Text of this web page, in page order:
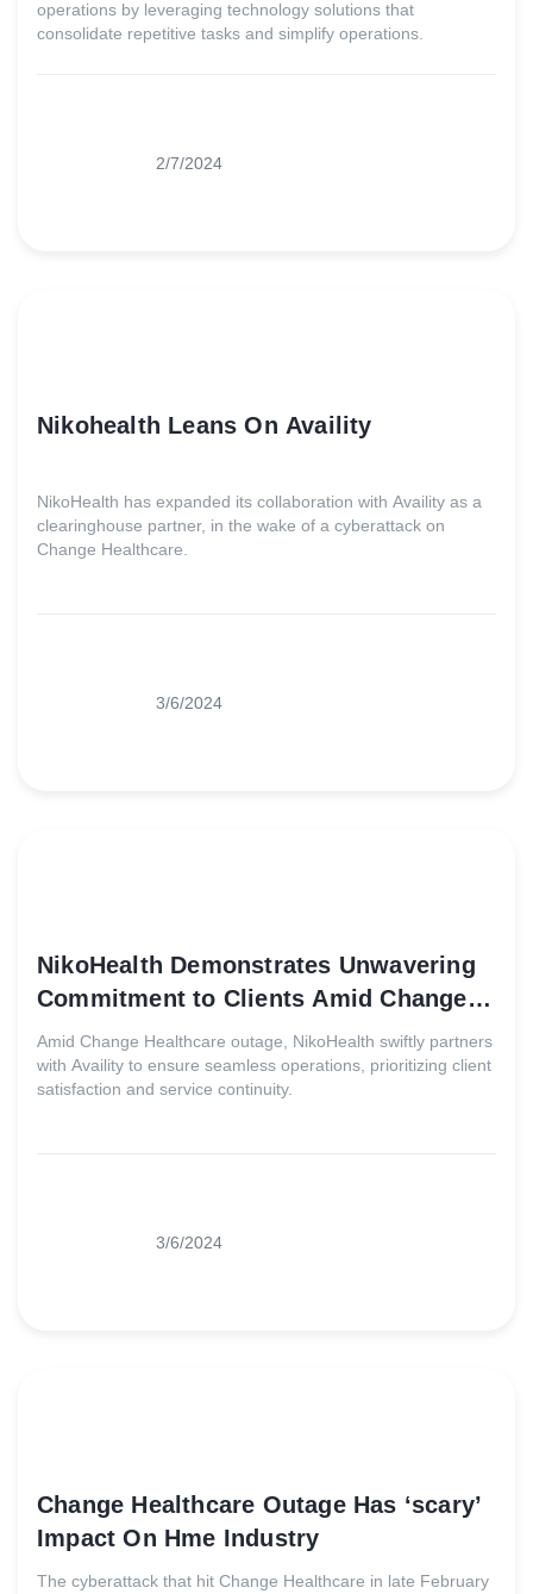
operations by leveraging technology solutions that
consolidate repetitive tasks and simplify operations.
2/7/2024
Nikohealth Leans On Availity
NikoHealth has expanded its collaboration with Availity as a
clearinghouse partner, in the wake of a cyberattack on
Change Healthcare.
3/6/2024
NikoHealth Demonstrates Unwavering
Commitment to Clients Amid Change
Healthcare Outage
Amid Change Healthcare outage, NikoHealth swiftly partners
with Availity to ensure seamless operations, prioritizing client
satisfaction and service continuity.
3/6/2024
Change Healthcare Outage Has ‘scary’
Impact On Hme Industry
The cyberattack that hit Change Healthcare in late February